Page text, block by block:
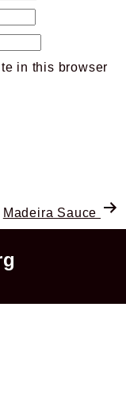
in this browser
Madeira Sauce